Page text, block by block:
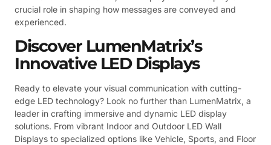
crucial role in shaping how messages are conveyed and
experienced.
Discover LumenMatrix’s
Innovative LED Displays
Ready to elevate your visual communication with cutting-
edge LED technology? Look no further than LumenMatrix, a
leader in crafting immersive and dynamic LED display
solutions. From vibrant Indoor and Outdoor LED Wall
Displays to specialized options like Vehicle, Sports, and Floor